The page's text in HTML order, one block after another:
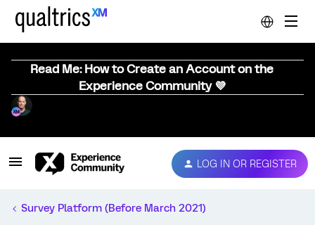
Read Me: How to Create an Account on the
Experience Community 💜
LOG IN OR REGISTER
Survey Platform (Before March 2021)